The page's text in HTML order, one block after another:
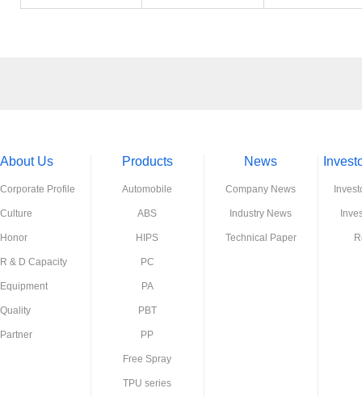
About Us
Corporate Profile
Culture
Honor
R & D Capacity
Equipment
Quality
Partner
Products
Automobile
ABS
HIPS
PC
PA
PBT
PP
Free Spray
TPU series
News
Company News
Industry News
Technical Paper